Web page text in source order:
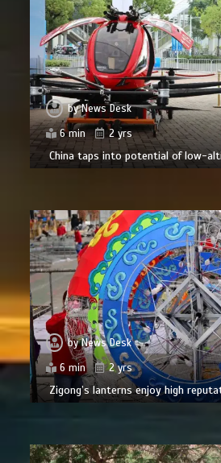
byNews Desk
6 min
2 yrs
China taps into potential of low-
byNews Desk
6 min
2 yrs
Zigong’s lanterns enjoy high